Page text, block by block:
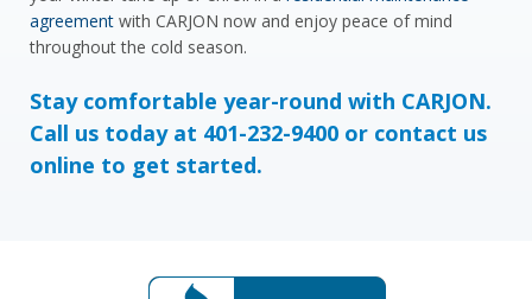
agreement with CARJON now and enjoy peace of mind
throughout the cold season.
Stay comfortable year-round with CARJON.
Call us today at 401-232-9400 or contact us
online to get started.